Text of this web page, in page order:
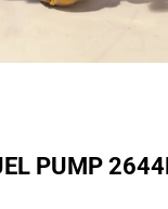
PUMP